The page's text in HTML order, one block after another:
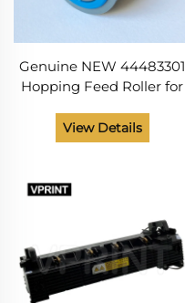
Genuine NEW 44483301
Hopping Feed Roller for
C330 C530 CX273 MB461
MB471 MC361 MC561
View Details